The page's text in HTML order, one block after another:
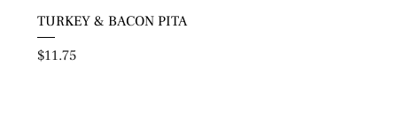
TURKEY & BACON PITA
Price
$11.75